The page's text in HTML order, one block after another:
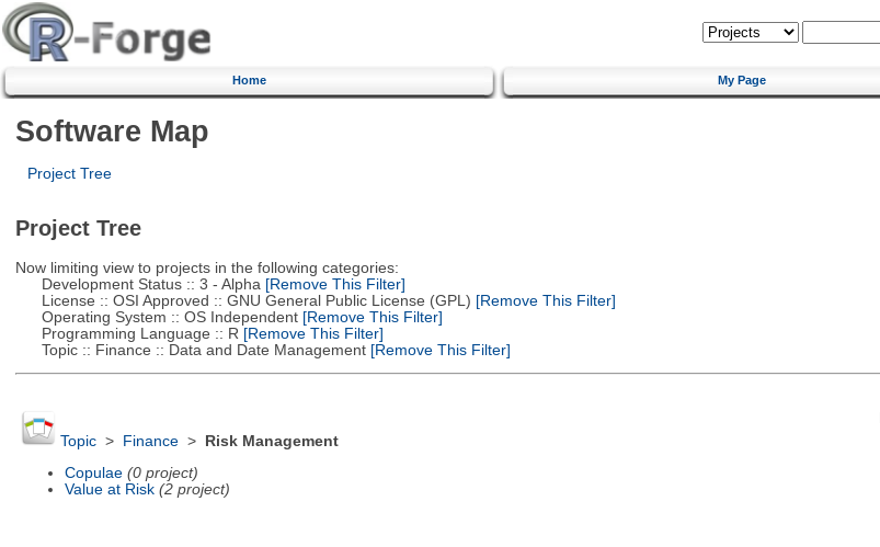
Home My Page
Software Map
Project Tree
Project Tree
Now limiting view to projects in the following categories:
Development Status :: 3 - Alpha [Remove This Filter]
License :: OSI Approved :: GNU General Public License (GPL) [Remove This Filter]
Operating System :: OS Independent[Remove This Filter]
Programming Language :: R [Remove This Filter]
Topic :: Finance :: Data and Date Management[Remove This Filter]
Topic> Finance>
Risk Management
Copulae (0 project)
Value at Risk (2 project)